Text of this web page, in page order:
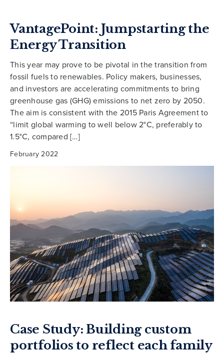
VantagePoint: Jumpstarting the
Energy Transition
This year may prove to be pivotal in the transition from
fossil fuels to renewables. Policy makers, businesses,
and investors are accelerating commitments to bring
greenhouse gas (GHG) emissions to net zero by 2050.
The aim is consistent with the 2015 Paris Agreement to
“limit global warming to well below 2°C, preferably to
1.5°C, compared […]
February 2022
Case Study: Building custom
portfolios to reflect each family